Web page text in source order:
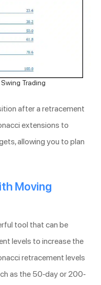
Trading
after a retracement
extensions to
allowing you to plan
Moving
tool that can be
levels to increase the
retracement levels
as the 50-day or 200-